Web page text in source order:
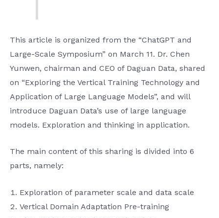
This article is organized from the “ChatGPT and
Large-Scale Symposium” on March 11. Dr. Chen
Yunwen, chairman and CEO of Daguan Data, shared
on “Exploring the Vertical Training Technology and
Application of Large Language Models”, and will
introduce Daguan Data’s use of large language
models. Exploration and thinking in application.
The main content of this sharing is divided into 6
parts, namely:
Exploration of parameter scale and data scale
Vertical Domain Adaptation Pre-training